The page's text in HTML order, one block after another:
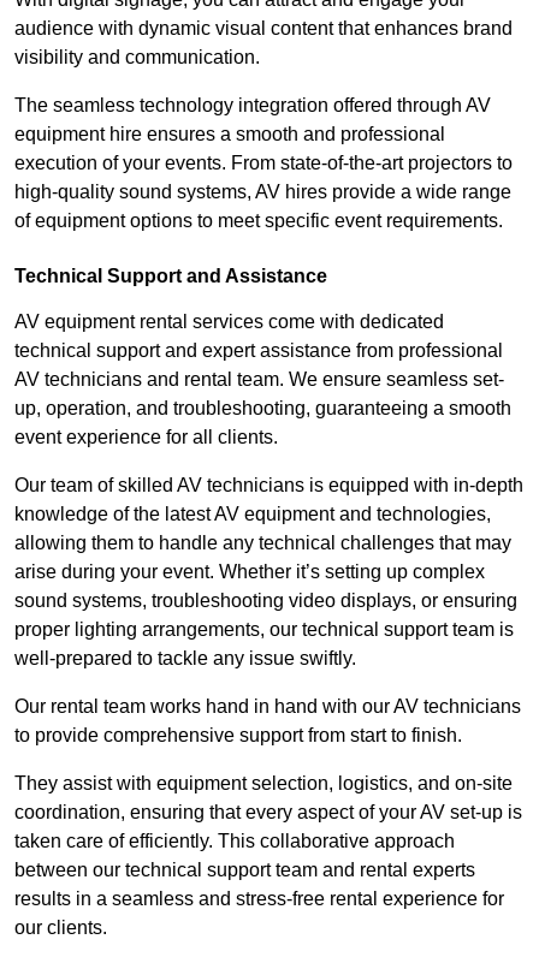
audience with dynamic visual content that enhances brand
visibility and communication.
The seamless technology integration offered through AV
equipment hire ensures a smooth and professional
execution of your events. From state-of-the-art projectors to
high-quality sound systems, AV hires provide a wide range
of equipment options to meet specific event requirements.
Technical Support and Assistance
AV equipment rental services come with dedicated
technical support and expert assistance from professional
AV technicians and rental team. We ensure seamless set-
up, operation, and troubleshooting, guaranteeing a smooth
event experience for all clients.
Our team of skilled AV technicians is equipped with in-depth
knowledge of the latest AV equipment and technologies,
allowing them to handle any technical challenges that may
arise during your event. Whether it’s setting up complex
sound systems, troubleshooting video displays, or ensuring
proper lighting arrangements, our technical support team is
well-prepared to tackle any issue swiftly.
Our rental team works hand in hand with our AV technicians
to provide comprehensive support from start to finish.
They assist with equipment selection, logistics, and on-site
coordination, ensuring that every aspect of your AV set-up is
taken care of efficiently. This collaborative approach
between our technical support team and rental experts
results in a seamless and stress-free rental experience for
our clients.